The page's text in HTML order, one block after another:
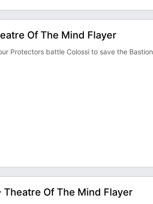
Of The Mind Flayer
Protectors battle Colossi to save the Bastion
Of The Mind Flayer